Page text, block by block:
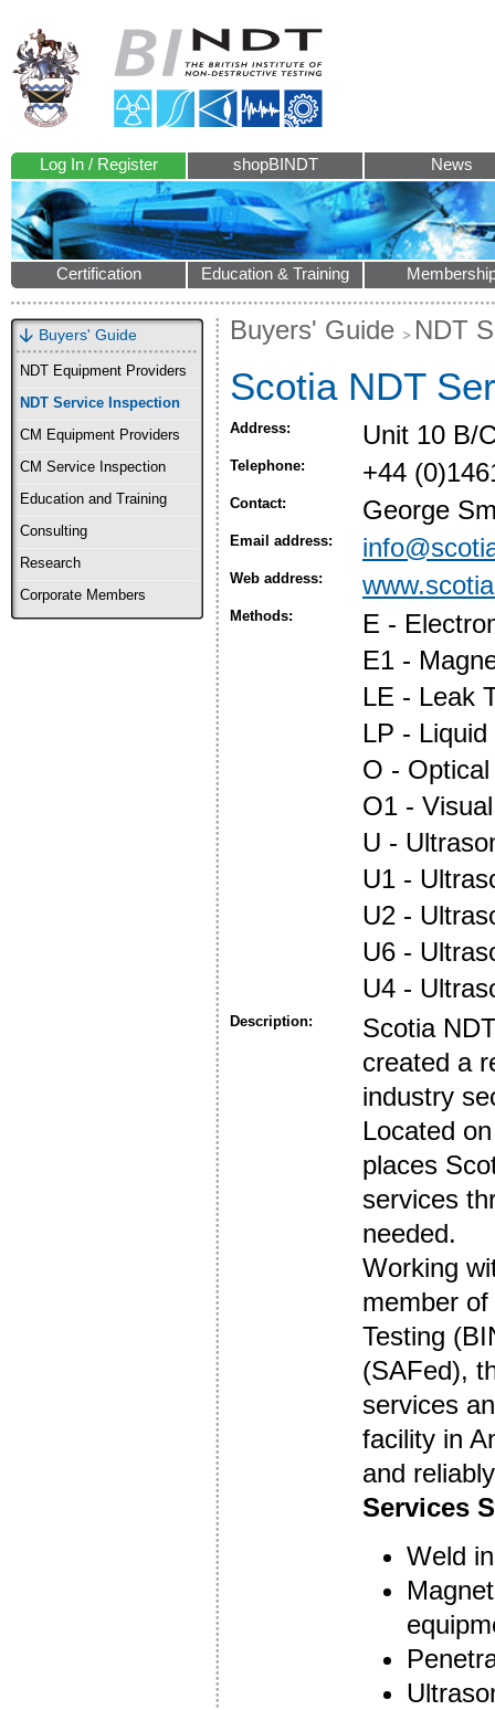
Log In / Register shopBINDT News
Certification Education & Training
Buyers' Guide
NDT Equipment Providers
NDT Service Inspection
CM Equipment Providers
CM Service Inspection
Education and Training
Consulting
Research
Corporate Members
Buyers' Guide NDT
Scotia NDT
Address: Unit 10 B/
Telephone: +44
Contact: George
Email address:
Web address:
Methods:
E -
E1 -
LE - Leak
LP -
O -
O1 -
U -
U1 -
U2 -
U6 -
U4 -
Description:
Scotia
created a
industry
Located
places
services
needed.
Working
member
Testing
(SAFed),
services
facility in
and
Services
Weld